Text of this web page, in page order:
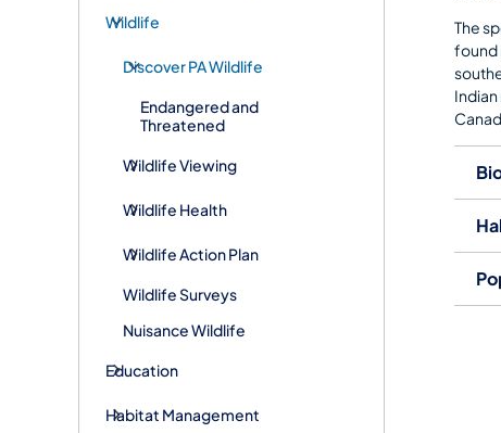
Wildlife
Discover PA Wildlife
Endangered and
Threatened
Wildlife Viewing
Wildlife Health
Wildlife Action Plan
Wildlife Surveys
Nuisance Wildlife
Education
Habitat Management
The
found